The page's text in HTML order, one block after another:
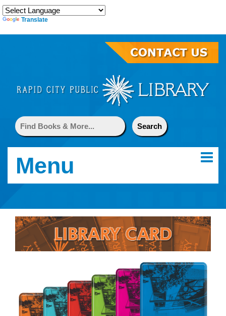
Translate
Menu